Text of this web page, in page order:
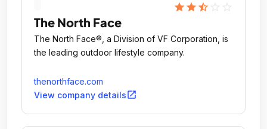
star star star_half
The North Face
The North Face®, a Division of VF Corporation, is
the leading outdoor lifestyle company.
thenorthface.com
View company detailsopen_in_new